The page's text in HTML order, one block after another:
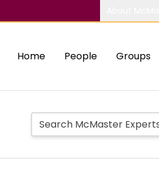
Home People Groups